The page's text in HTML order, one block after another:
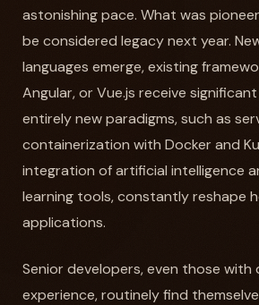
astonishing pace. What was
be considered legacy next year.
languages emerge, existing
Angular, or Vue.js receive
entirely new paradigms, such as
containerization with Docker and
integration of artificial intelligence
learning tools, constantly reshape
applications.
Senior developers, even those with
experience, routinely find